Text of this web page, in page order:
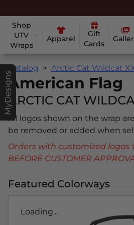
Shop
UTV
Wraps
Apparel
Gift
Cards
MyDesigns
Catalog Arctic Cat Wildcat
American Flag
ARCTIC CAT
All logos shown on the wrap
be removed or added when
Orders with customized logos
BEFORE CUSTOMER
Featured Colorways
Loading...